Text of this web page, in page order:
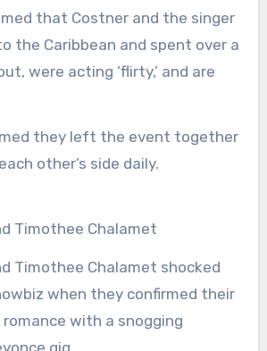
that Costner and the singer
the Caribbean and spent over a
were acting ‘flirty,’ and are
they left the event together
other’s side daily.
Timothee Chalamet
Timothee Chalamet shocked
when they confirmed their
with a snogging